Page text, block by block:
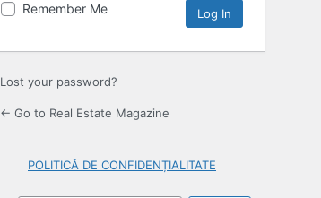
Remember Me
Lost your password?
← Go to Real Estate Magazine
POLITICĂ DE CONFIDENȚIALITATE